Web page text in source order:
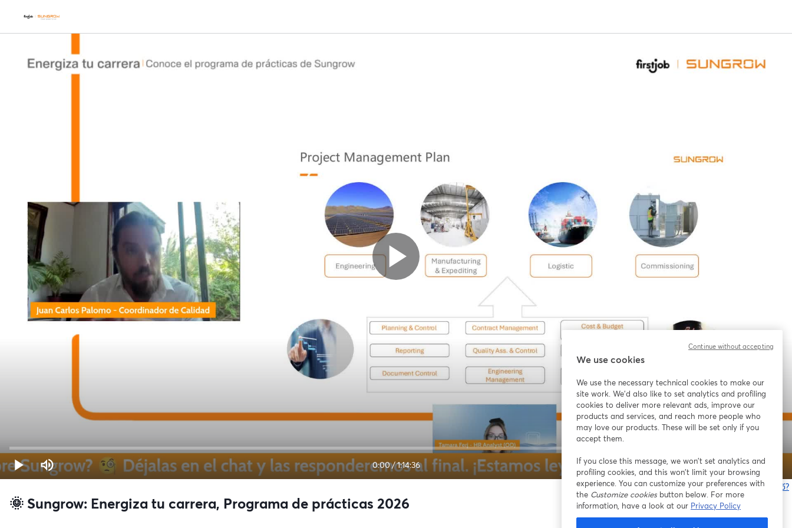
0:00/1:14:36 1x
Bạn gặp sự cố?
🌞 Sungrow: Energiza tu carrera, Programa de prácticas 2026
We use cookies
We use the necessary technical cookies to make our
site work. We'd also like to set analytics and profiling
cookies to deliver more relevant ads, improve our
products and services, and reach more people who
may love our products. These will be set only if you
accept them.
If you close this message, we won’t set analytics and
profiling cookies, and this won’t limit your browsing
experience. You can customize your preferences with
the Customize cookiesbutton below. For more
information, have a look at our Privacy Policy
Continue without accepting